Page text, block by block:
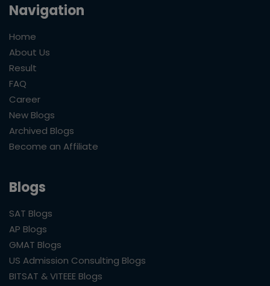
Navigation
Home
About Us
Result
FAQ
Career
New Blogs
Archived Blogs
Become an Affiliate
Blogs
SAT Blogs
AP Blogs
GMAT Blogs
US Admission Consulting Blogs
BITSAT & VITEEE Blogs